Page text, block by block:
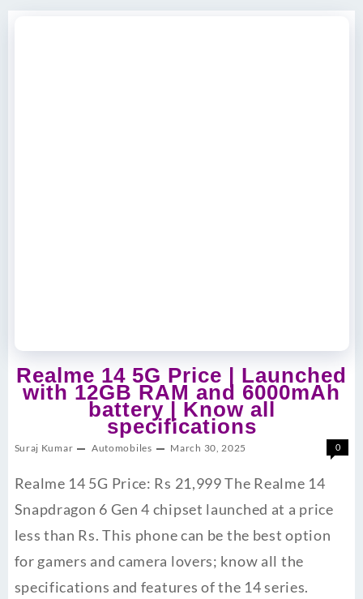
Realme 14 5G Price | Launched
with 12GB RAM and 6000mAh
battery | Know all
specifications
Suraj Kumar Automobiles March 30, 2025 0
Realme 14 5G Price: Rs 21,999 The Realme 14
Snapdragon 6 Gen 4 chipset launched at a price
less than Rs. This phone can be the best option
for gamers and camera lovers; know all the
specifications and features of the 14 series.